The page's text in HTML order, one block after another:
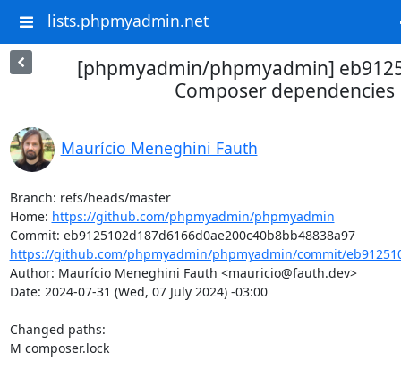
lists.phpmyadmin.net
[phpmyadmin/phpmyadmin]
Composer dependencies
Maurício Meneghini Fauth
Branch: refs/heads/master
Home: https://github.com/phpmyadmin/phpmyadmin
Commit: eb9125102d187d6166d0ae200c40b8bb48838a97
https://github.com/phpmyadmin/phpmyadmin/commit/
Author: Maurício Meneghini Fauth <mauricio@fauth.dev>
Date: 2024-07-31 (Wed, 07 July 2024) -03:00
Changed paths:
M composer.lock